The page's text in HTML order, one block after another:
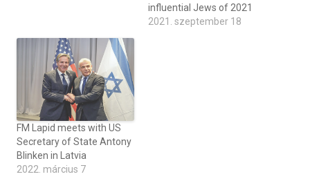
influential Jews of 2021
2021. szeptember 18
FM Lapid meets with US
Secretary of State Antony
Blinken in Latvia
2022. március 7